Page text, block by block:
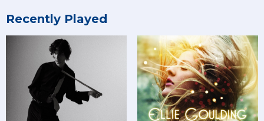
Recently Played